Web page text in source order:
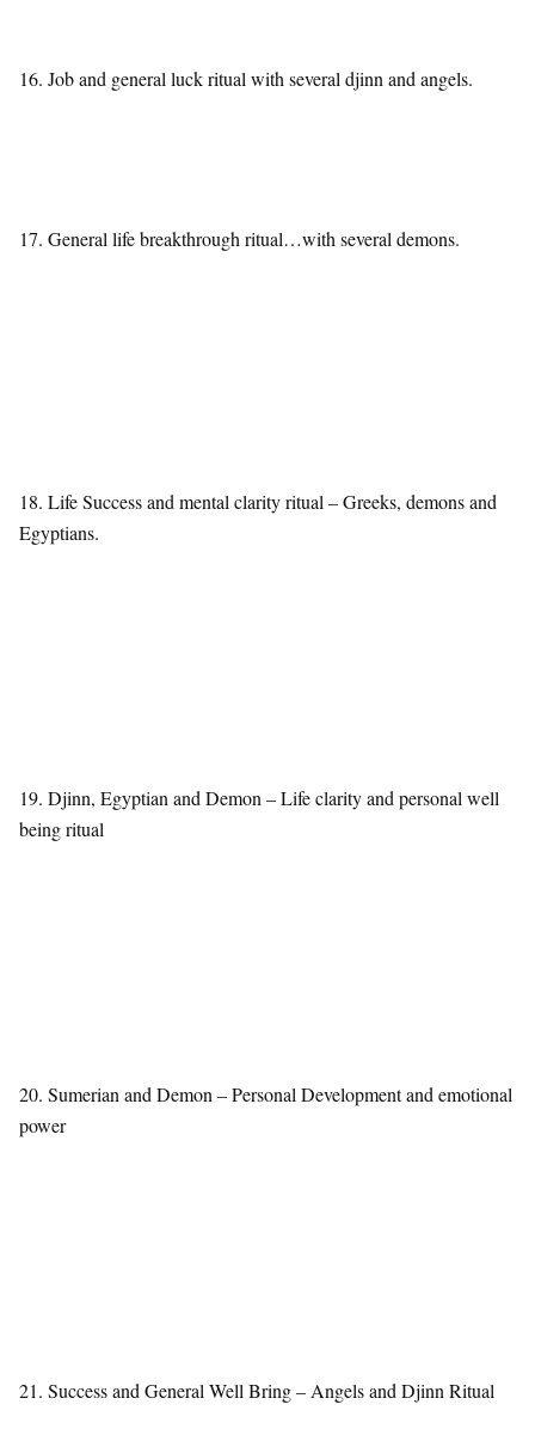
16. Job and general luck ritual with several djinn and angels.
17. General life breakthrough ritual…with several demons.
18. Life Success and mental clarity ritual – Greeks, demons and
Egyptians.
19. Djinn, Egyptian and Demon – Life clarity and personal well
being ritual
20. Sumerian and Demon – Personal Development and emotional
power
21. Success and General Well Bring – Angels and Djinn Ritual